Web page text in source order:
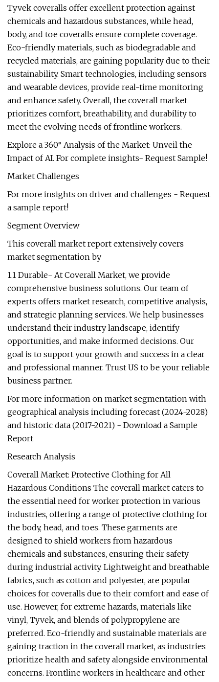
Tyvek coveralls offer excellent protection against
chemicals and hazardous substances, while head,
body, and toe coveralls ensure complete coverage.
Eco-friendly materials, such as biodegradable and
recycled materials, are gaining popularity due to their
sustainability. Smart technologies, including sensors
and wearable devices, provide real-time monitoring
and enhance safety. Overall, the coverall market
prioritizes comfort, breathability, and durability to
meet the evolving needs of frontline workers.
Explore a 360° Analysis of the Market: Unveil the
Impact of AI. For complete insights- Request Sample!
Market Challenges
For more insights on driver and challenges - Request
a sample report!
Segment Overview
This coverall market report extensively covers
market segmentation by
1.1 Durable- At Coverall Market, we provide
comprehensive business solutions. Our team of
experts offers market research, competitive analysis,
and strategic planning services. We help businesses
understand their industry landscape, identify
opportunities, and make informed decisions. Our
goal is to support your growth and success in a clear
and professional manner. Trust US to be your reliable
business partner.
For more information on market segmentation with
geographical analysis including forecast (2024-2028)
and historic data (2017-2021) - Download a Sample
Report
Research Analysis
Coverall Market: Protective Clothing for All
Hazardous Conditions The coverall market caters to
the essential need for worker protection in various
industries, offering a range of protective clothing for
the body, head, and toes. These garments are
designed to shield workers from hazardous
chemicals and substances, ensuring their safety
during industrial activity. Lightweight and breathable
fabrics, such as cotton and polyester, are popular
choices for coveralls due to their comfort and ease of
use. However, for extreme hazards, materials like
vinyl, Tyvek, and blends of polypropylene are
preferred. Eco-friendly and sustainable materials are
gaining traction in the coverall market, as industries
prioritize health and safety alongside environmental
concerns. Frontline workers in healthcare and other